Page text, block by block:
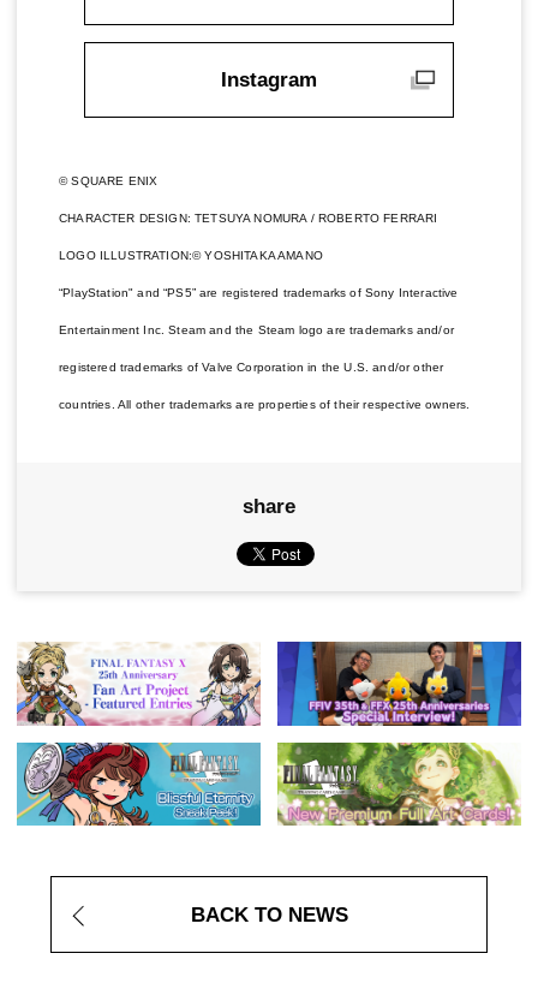
Instagram
© SQUARE ENIX
CHARACTER DESIGN: TETSUYA NOMURA / ROBERTO FERRARI
LOGO ILLUSTRATION:© YOSHITAKA AMANO
“PlayStation" and “PS5” are registered trademarks of Sony Interactive
Entertainment Inc. Steam and the Steam logo are trademarks and/or
registered trademarks of Valve Corporation in the U.S. and/or other
countries. All other trademarks are properties of their respective owners.
share
BACK TO NEWS